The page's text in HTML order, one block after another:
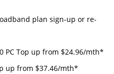
plan sign-up or re-
PC Top up from $24.96/mth*
up from $37.46/mth*